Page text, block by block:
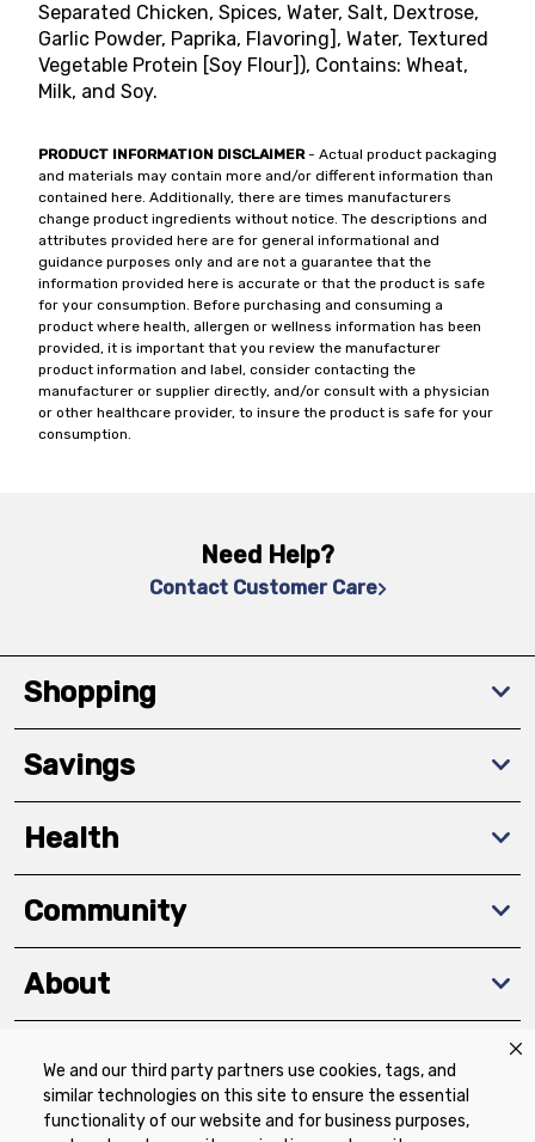
We and our third party partners use cookies, tags, and
similar technologies on this site to ensure the essential
functionality of our website and for business purposes,
Separated Chicken, Spices, Water, Salt, Dextrose,
Garlic Powder, Paprika, Flavoring], Water, Textured
Vegetable Protein [Soy Flour]), Contains: Wheat,
Milk, and Soy.
PRODUCT INFORMATION DISCLAIMER- Actual product packaging
and materials may contain more and/or different information than
contained here. Additionally, there are times manufacturers
change product ingredients without notice. The descriptions and
attributes provided here are for general informational and
guidance purposes only and are not a guarantee that the
information provided here is accurate or that the product is safe
for your consumption. Before purchasing and consuming a
product where health, allergen or wellness information has been
provided, it is important that you review the manufacturer
product information and label, consider contacting the
manufacturer or supplier directly, and/or consult with a physician
or other healthcare provider, to insure the product is safe for your
consumption.
Need Help?
Contact Customer Care
Shopping
Savings
Health
Community
About
Download The App